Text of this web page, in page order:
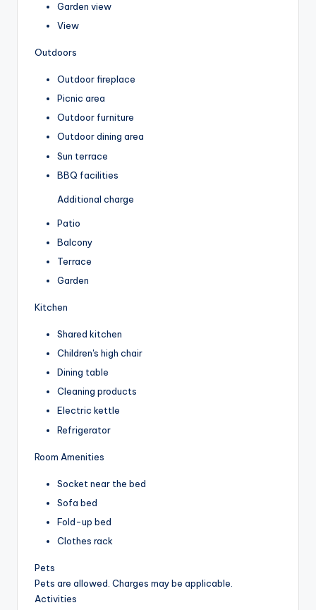
Garden view
View
Outdoors
Outdoor fireplace
Picnic area
Outdoor furniture
Outdoor dining area
Sun terrace
BBQ facilities
Additional charge
Patio
Balcony
Terrace
Garden
Kitchen
Shared kitchen
Children's high chair
Dining table
Cleaning products
Electric kettle
Refrigerator
Room Amenities
Socket near the bed
Sofa bed
Fold-up bed
Clothes rack
Pets
Pets are allowed. Charges may be applicable.
Activities